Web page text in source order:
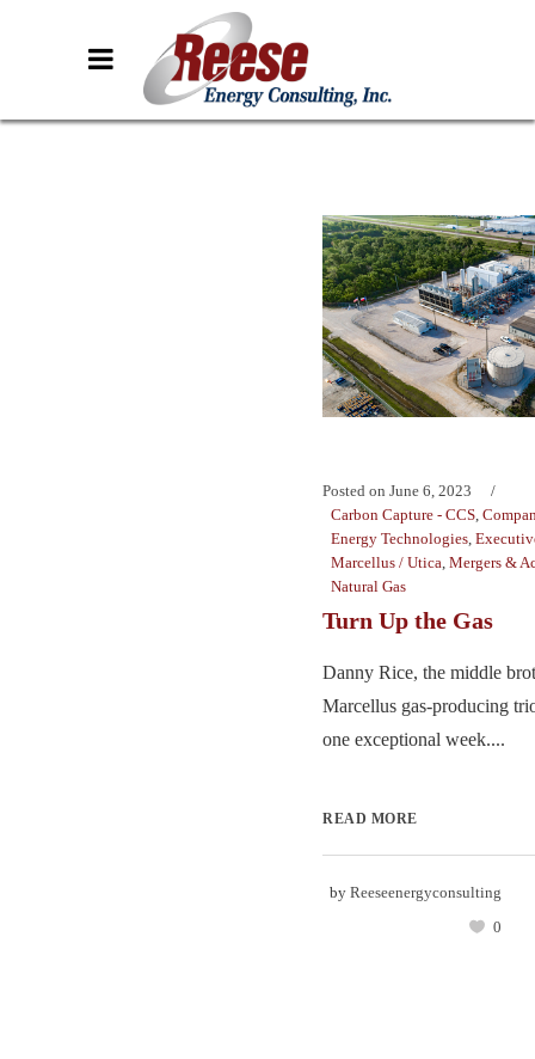
Posted on June 6, 2023
Carbon Capture - CCS
Energy Technologies
Marcellus / Utica Mergers &
Natural Gas
Turn Up the Gas
Danny Rice, the middle
Marcellus gas-producing
one exceptional week....
READ MORE
by Reeseenergyconsulting
0